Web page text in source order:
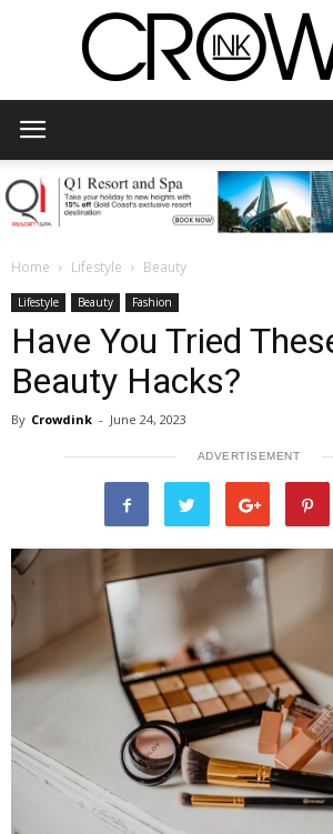
Home Lifestyle Beauty
Lifestyle Beauty Fashion
Have You Tried
Beauty Hacks?
By Crowdink - June 24, 2023
ADVERTISEMENT